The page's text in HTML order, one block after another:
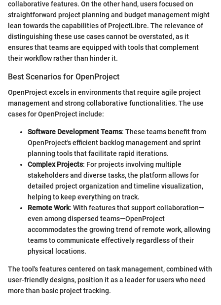
collaborative features. On the other hand, users focused on
straightforward project planning and budget management might
lean towards the capabilities of ProjectLibre. The relevance of
distinguishing these use cases cannot be overstated, as it
ensures that teams are equipped with tools that complement
their workflow rather than hinder it.
Best Scenarios for OpenProject
OpenProject excels in environments that require agile project
management and strong collaborative functionalities. The use
cases for OpenProject include:
Software Development Teams: These teams benefit from
OpenProject's efficient backlog management and sprint
planning tools that facilitate rapid iterations.
Complex Projects: For projects involving multiple
stakeholders and diverse tasks, the platform allows for
detailed project organization and timeline visualization,
helping to keep everything on track.
Remote Work: With features that support collaboration—
even among dispersed teams—OpenProject
accommodates the growing trend of remote work, allowing
teams to communicate effectively regardless of their
physical locations.
The tool's features centered on task management, combined with
user-friendly designs, position it as a leader for users who need
more than basic project tracking.